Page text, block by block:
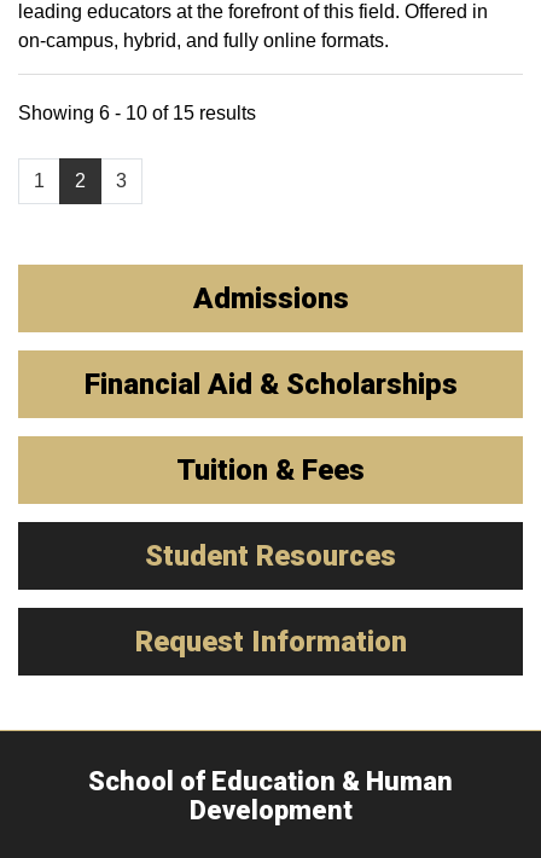
leading educators at the forefront of this field. Offered in
on-campus, hybrid, and fully online formats.
1 2 3
Showing 6 - 10 of 15 results
Admissions
Financial Aid & Scholarships
Tuition & Fees
Student Resources
Request Information
School of Education & Human
Development